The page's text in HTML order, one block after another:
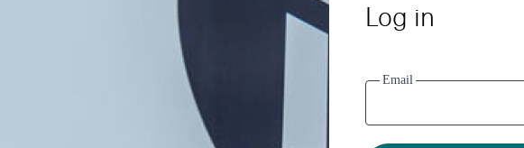
Log in
Email